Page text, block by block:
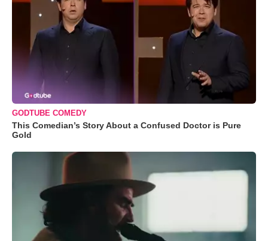
GODTUBE COMEDY
This Comedian’s Story About a Confused Doctor is Pure
Gold